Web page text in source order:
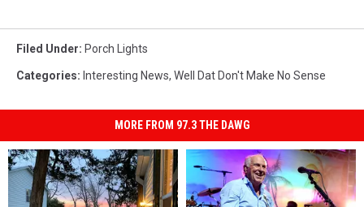
Filed Under: Porch Lights
Categories: Interesting News, Well Dat Don't Make No Sense
MORE FROM 97.3 THE DAWG